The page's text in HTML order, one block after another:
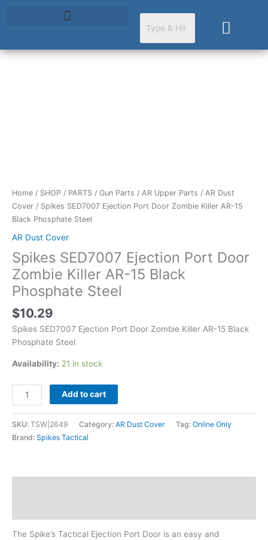
Cart
Home / SHOP / PARTS / Gun Parts / AR Upper Parts / AR Dust
Cover / Spikes SED7007 Ejection Port Door Zombie Killer AR-15
Black Phosphate Steel
AR Dust Cover
Spikes SED7007 Ejection Port Door
Zombie Killer AR-15 Black
Phosphate Steel
$10.29
Spikes SED7007 Ejection Port Door Zombie Killer AR-15 Black
Phosphate Steel
Availability: 21 in stock
15
Black
Phosphate
Steel
Add to cart
SKU: TSW|2649 Category: AR Dust Cover Tag: Online Only
Brand: Spikes Tactical
The Spike’s Tactical Ejection Port Door is an easy and